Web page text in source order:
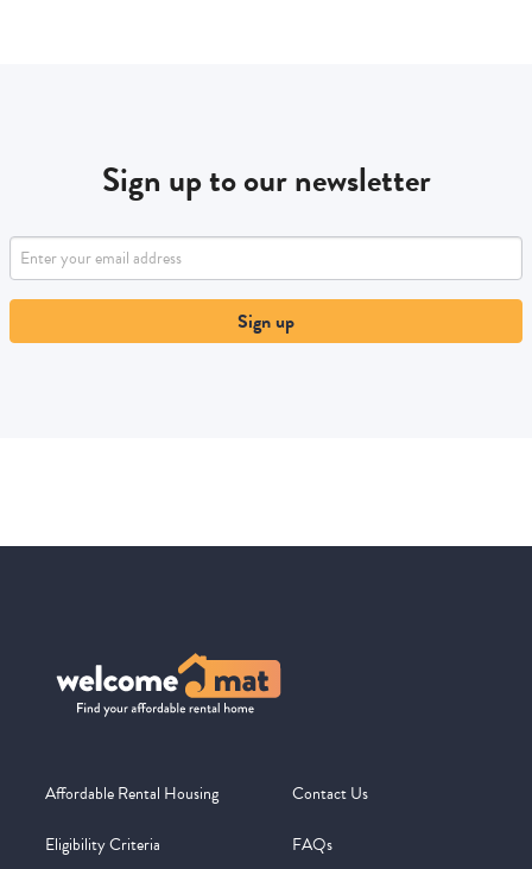
Sign up to our newsletter
Sign up
Affordable Rental Housing
Eligibility Criteria
Contact Us
FAQs